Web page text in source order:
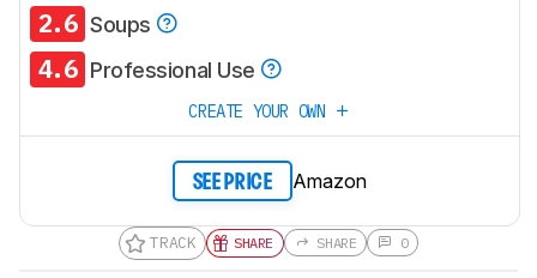
2.6 Soups
4.6 Professional Use
CREATE YOUR OWN
SEE PRICE Amazon
TRACK SHARE SHARE 0